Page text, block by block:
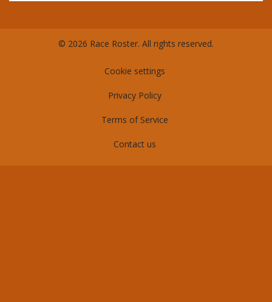
© 2026 Race Roster. All rights reserved.
Cookie settings
Privacy Policy
Terms of Service
Contact us